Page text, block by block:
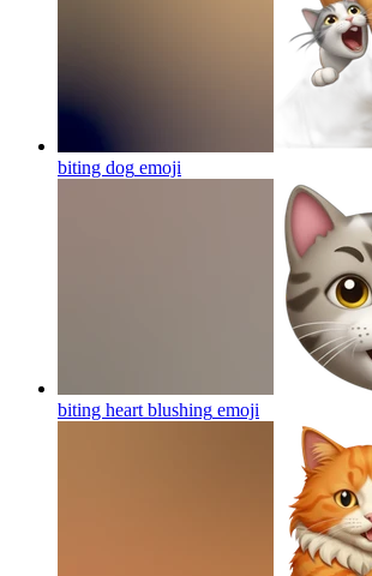
biting dog emoji
biting heart blushing emoji